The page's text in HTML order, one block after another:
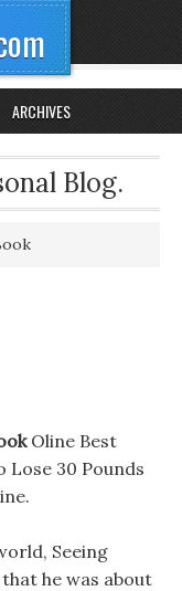
ARCHIVES
Blog.
Oline Best
Lose 30 Pounds
Seeing
he was about